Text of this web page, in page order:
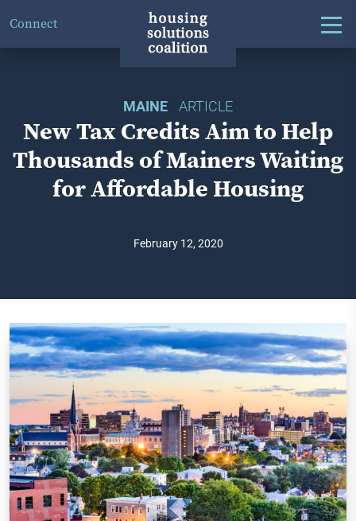
Connect
MAINE ARTICLE
New Tax Credits Aim to Help
Thousands of Mainers Waiting
for Affordable Housing
February 12, 2020